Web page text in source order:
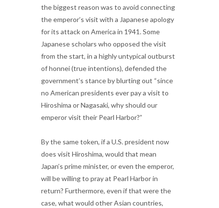
the biggest reason was to avoid connecting
the emperor’s visit with a Japanese apology
for its attack on America in 1941. Some
Japanese scholars who opposed the visit
from the start, in a highly untypical outburst
of honnei (true intentions), defended the
government’s stance by blurting out “since
no American presidents ever pay a visit to
Hiroshima or Nagasaki, why should our
emperor visit their Pearl Harbor?”
By the same token, if a U.S. president now
does visit Hiroshima, would that mean
Japan’s prime minister, or even the emperor,
will be willing to pray at Pearl Harbor in
return? Furthermore, even if that were the
case, what would other Asian countries,